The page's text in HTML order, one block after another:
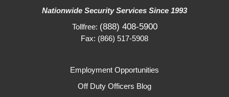
Nationwide Security Services Since 1993
Tollfree: (888) 408-5900
Fax: (866) 517-5908
Employment Opportunities
Off Duty Officers Blog